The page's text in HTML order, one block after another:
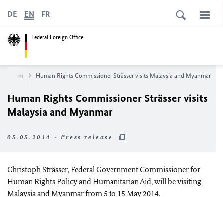
Federal Foreign Office
DE EN FR
Human Rights Commissioner Strässer visits Malaysia and Myanmar
Human Rights Commissioner Strässer visits
Malaysia and Myanmar
05.05.2014 - Press release
Christoph Strässer, Federal Government Commissioner for
Human Rights Policy and Humanitarian Aid, will be visiting
Malaysia and Myanmar from 5 to 15 May 2014.